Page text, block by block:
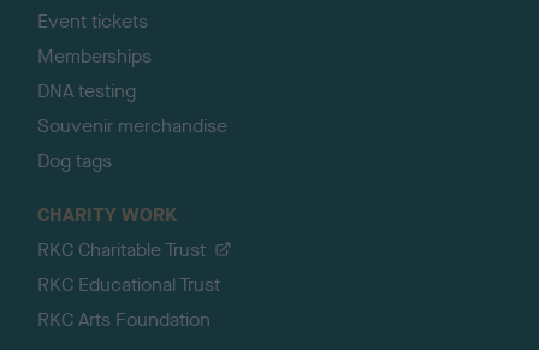
Event tickets
Memberships
DNA testing
Souvenir merchandise
Dog tags
CHARITY WORK
RKC Charitable Trust
RKC Educational Trust
RKC Arts Foundation